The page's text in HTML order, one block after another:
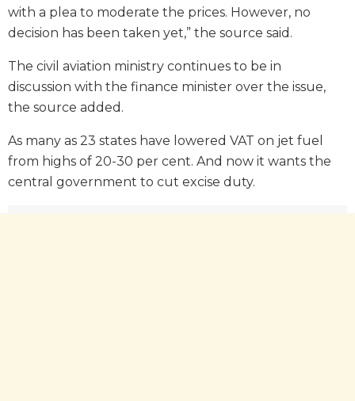
with a plea to moderate the prices. However, no
decision has been taken yet,” the source said.
The civil aviation ministry continues to be in
discussion with the finance minister over the issue,
the source added.
As many as 23 states have lowered VAT on jet fuel
from highs of 20-30 per cent. And now it wants the
central government to cut excise duty.